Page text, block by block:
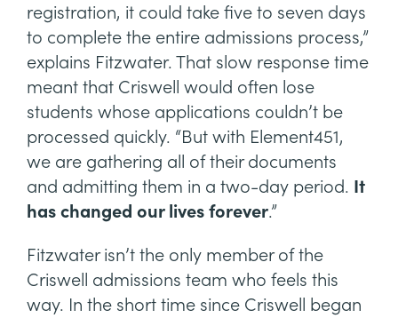
registration, it could take five to seven days
to complete the entire admissions process,”
explains Fitzwater. That slow response time
meant that Criswell would often lose
students whose applications couldn’t be
processed quickly. “But with Element451,
we are gathering all of their documents
and admitting them in a two-day period. It
has changed our lives forever.”
Fitzwater isn’t the only member of the
Criswell admissions team who feels this
way. In the short time since Criswell began